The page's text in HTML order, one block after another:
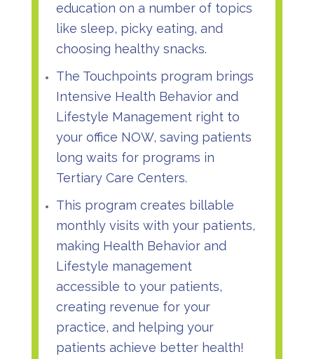
education on a number of topics
like sleep, picky eating, and
choosing healthy snacks.
The Touchpoints program brings
Intensive Health Behavior and
Lifestyle Management right to
your office NOW, saving patients
long waits for programs in
Tertiary Care Centers.
This program creates billable
monthly visits with your patients,
making Health Behavior and
Lifestyle management
accessible to your patients,
creating revenue for your
practice, and helping your
patients achieve better health!